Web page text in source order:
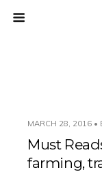
MARCH 28, 2016 •
Must
farming,